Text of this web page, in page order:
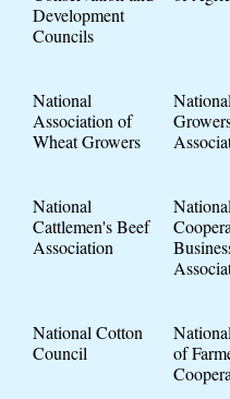
Development
Councils
National
Association of
Wheat Growers
National
Cattlemen's Beef
Association
National
National Cotton
Council
of